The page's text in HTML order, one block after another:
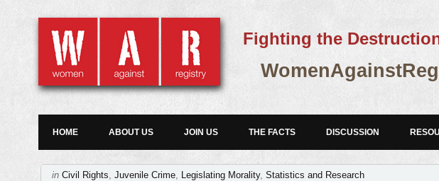
Fighting the
HOME ABOUT US JOIN US THE FACTS DISCUSSION
in Civil Rights,Juvenile Crime, Legislating Morality,Statistics and Research